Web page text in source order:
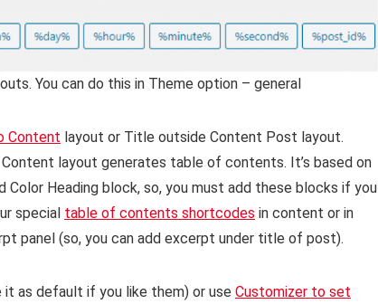
You can do this in Theme option – general
Content layout or Title outside Content Post layout.
layout generates table of contents. It’s based on
Heading block, so, you must add these blocks if you
special table of contents shortcodes in content or in
panel (so, you can add excerpt under title of post).
as default if you like them) or use Customizer to set